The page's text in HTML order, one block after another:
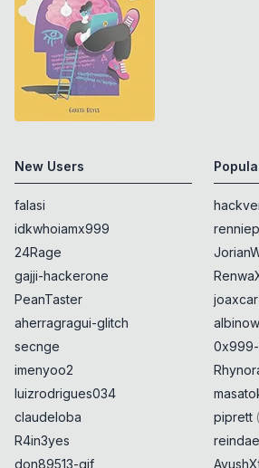
New Users
falasi
idkwhoiamx999
24Rage
gajji-hackerone
PeanTaster
aherragragui-glitch
secnge
imenyoo2
luizrodrigues034
claudeloba
R4in3yes
don89513-gif
joaxcar
piprett (